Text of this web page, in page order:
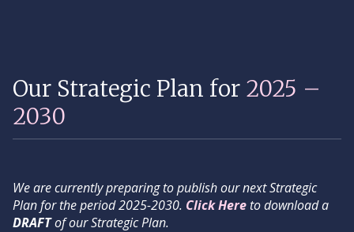
Our Strategic Plan for 2025 –
2030
We are currently preparing to publish our next Strategic
Plan for the period 2025-2030. Click Here to download a
DRAFTof our Strategic Plan.